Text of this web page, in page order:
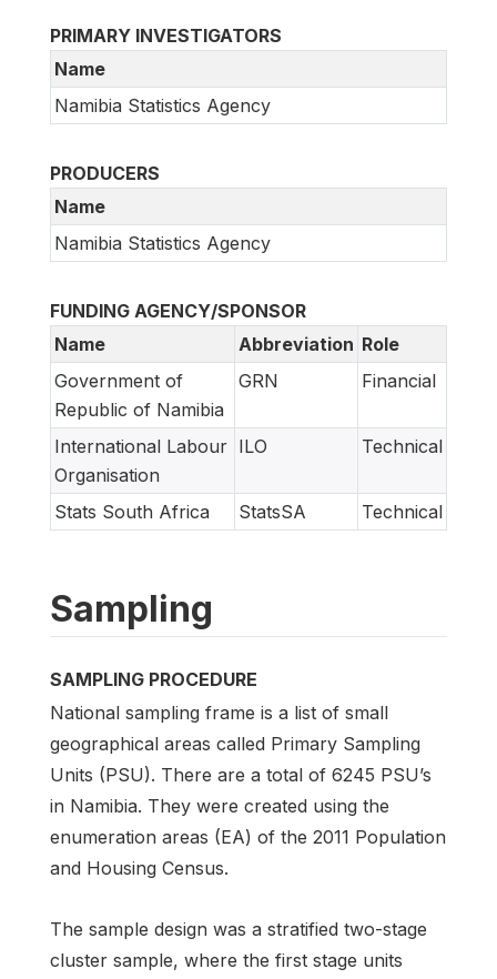
PRIMARY INVESTIGATORS
Name
Namibia Statistics Agency
PRODUCERS
Name
Namibia Statistics Agency
FUNDING AGENCY/SPONSOR
Name
Abbreviation Role
Government of
Republic of Namibia
GRN Financial
International Labour
Organisation
ILO Technical
Stats South Africa StatsSA Technical
Sampling
SAMPLING PROCEDURE
National sampling frame is a list of small
geographical areas called Primary Sampling
Units (PSU). There are a total of 6245 PSU’s
in Namibia. They were created using the
enumeration areas (EA) of the 2011 Population
and Housing Census.
The sample design was a stratified two-stage
cluster sample, where the first stage units